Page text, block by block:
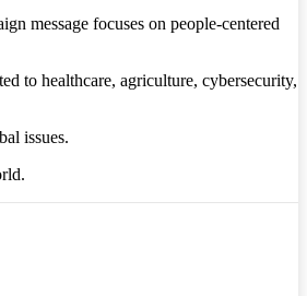
message focuses on people-centered
to healthcare, agriculture, cybersecurity,
issues.